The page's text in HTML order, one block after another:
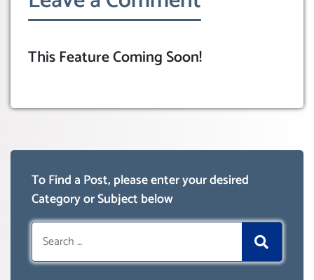
This Feature Coming Soon!
To Find a Post, please enter your desired
Category or Subject below
Search
for: